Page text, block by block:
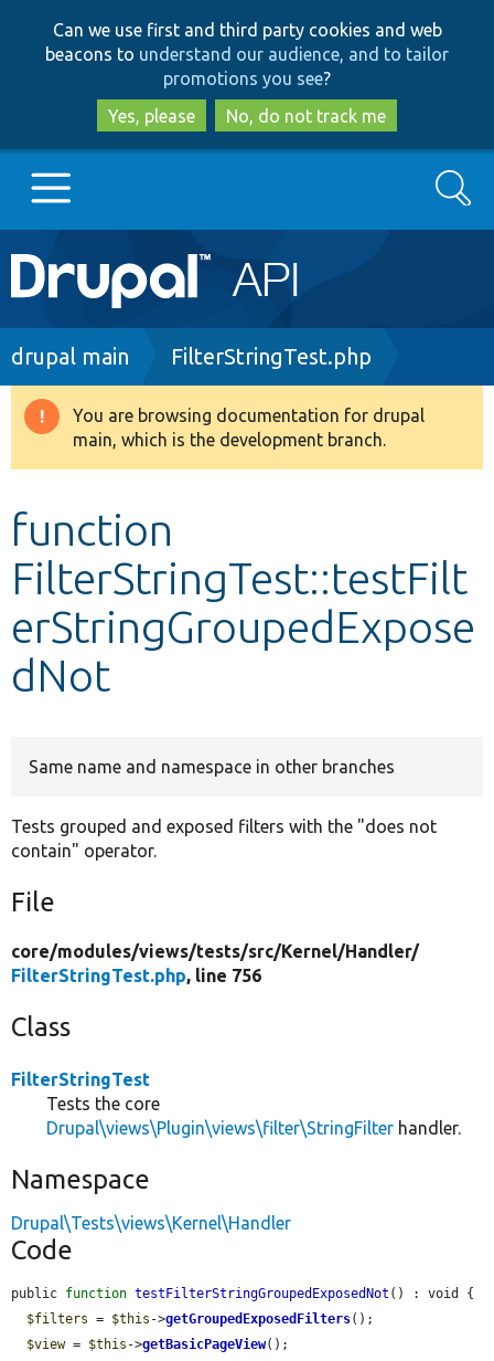
to
main
content
to
search
Can we use first and third party cookies and web
beacons to understand our audience, and to tailor
promotions you see?
Yes, please
No, do not track me
Main
navigation
Go to Drupal.org
Drupal 8+
Develop for Drupal
Search
Breadcrumb
drupal main FilterStringTest.php
Warning
message
You are browsing documentation for drupal
main, which is the development branch.
function
FilterStringTest::testFilt
erStringGroupedExpose
dNot
Same name and namespace in other branches
Tests grouped and exposed filters with the "does not
contain" operator.
File
core/modules/views/tests/src/Kernel/Handler/
FilterStringTest.php, line 756
Class
FilterStringTest
Tests the core
Drupal\views\Plugin\views\filter\StringFilter handler.
Namespace
Drupal\Tests\views\Kernel\Handler
Code
public function testFilterStringGroupedExposedNot () : void {
$filters = $this ->getGroupedExposedFilters();
$view = $this ->getBasicPageView();